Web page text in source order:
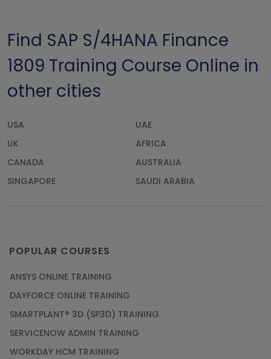
Find SAP S/4HANA Finance
1809 Training Course Online in
other cities
USA
UAE
UK
AFRICA
CANADA
AUSTRALIA
SINGAPORE
SAUDI ARABIA
POPULAR COURSES
ANSYS ONLINE TRAINING
DAYFORCE ONLINE TRAINING
SMARTPLANT® 3D (SP3D) TRAINING
SERVICENOW ADMIN TRAINING
WORKDAY HCM TRAINING